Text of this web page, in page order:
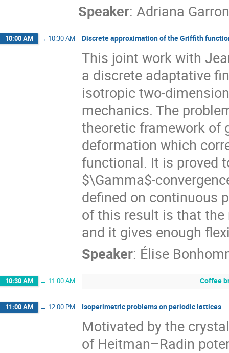
Speaker: Adriana
10:00 AM → 10:30 AM Discrete approximation of the Griffith
This joint work with
a discrete adaptative
isotropic two-
mechanics. The
theoretic framework of
deformation which
functional. It is proved
$\Gamma$-
defined on continuous
of this result is that
and it gives enough
Speaker: Élise
10:30 AM → 11:00 AM Coffee
11:00 AM → 12:00 PM Isoperimetric problems on periodic lattices
Motivated by the
of Heitman–Radin